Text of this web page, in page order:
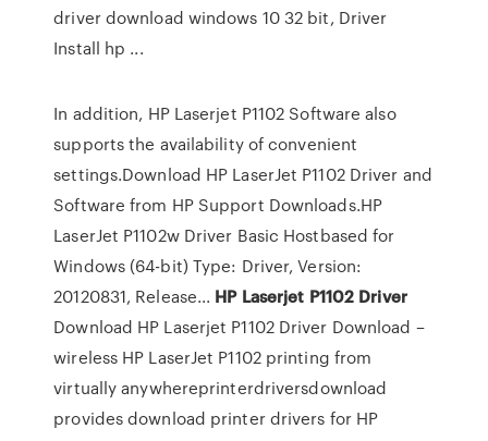
driver download windows 10 32 bit, Driver
Install hp ...
In addition, HP Laserjet P1102 Software also
supports the availability of convenient
settings.Download HP LaserJet P1102 Driver and
Software from HP Support Downloads.HP
LaserJet P1102w Driver Basic Hostbased for
Windows (64-bit) Type: Driver, Version:
20120831, Release... HP Laserjet P1102 Driver
Download HP Laserjet P1102 Driver Download –
wireless HP LaserJet P1102 printing from
virtually anywhereprinterdriversdownload
provides download printer drivers for HP